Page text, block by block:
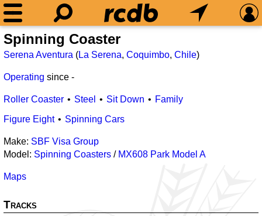
Spinning Coaster
Serena Aventura (La Serena, Coquimbo, Chile)
Operating since -
Roller Coaster Steel Sit Down
Family
Figure Eight
Spinning Cars
Make: SBF Visa Group
Model: Spinning Coasters / MX608 Park Model A
Maps
Tracks